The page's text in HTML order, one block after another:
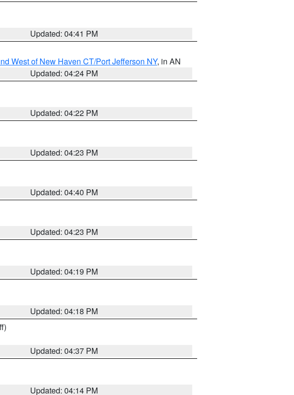
Updated: 04:41 PM
West of New Haven CT/Port Jefferson NY, in AN
Updated: 04:24 PM
Updated: 04:22 PM
Updated: 04:23 PM
Updated: 04:40 PM
Updated: 04:23 PM
Updated: 04:19 PM
Updated: 04:18 PM
Updated: 04:37 PM
Updated: 04:14 PM